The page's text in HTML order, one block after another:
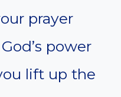
prayer
power
lift up the